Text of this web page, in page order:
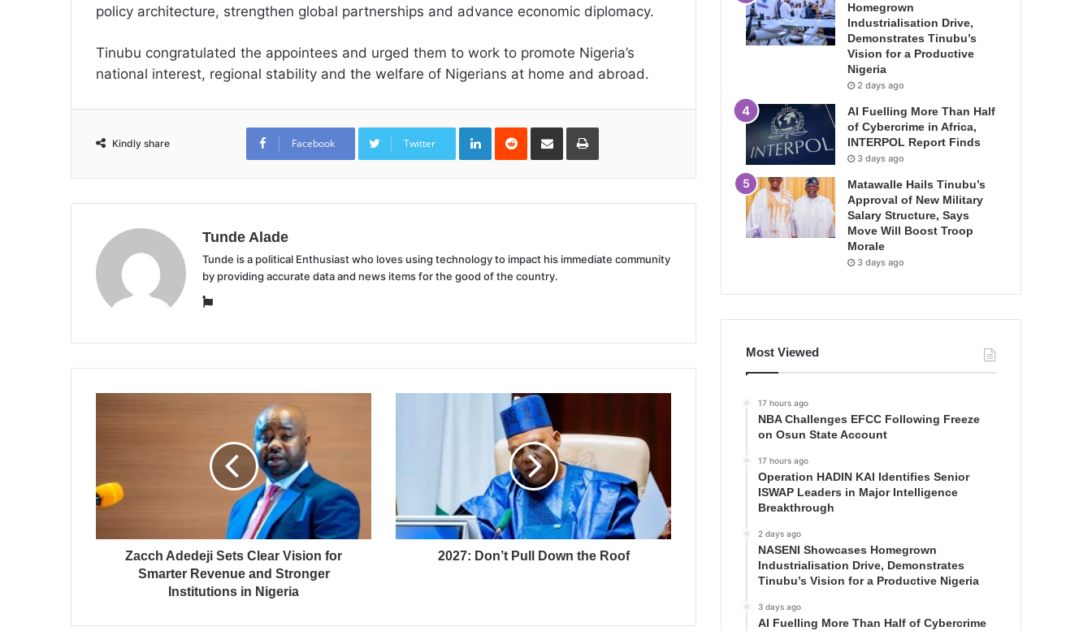
policy architecture, strengthen global partnerships and advance economic diplomacy.
Tinubu congratulated the appointees and urged them to work to promote Nigeria’s
national interest, regional stability and the welfare of Nigerians at home and abroad.
Kindly share Facebook Twitter
LinkedInReddit Share
Email
Print
Tunde Alade
Tunde is a political Enthusiast who loves using technology to impact his immediate community
by providing accurate data and news items for the good of the country.
Website
Zacch Adedeji Sets Clear Vision for
Smarter Revenue and Stronger
Institutions in Nigeria
2027: Don’t Pull Down the Roof
Homegrown
Industrialisation Drive,
Demonstrates Tinubu’s
Vision for a Productive
Nigeria
2 days ago
AI Fuelling More Than Half
of Cybercrime in Africa,
INTERPOL Report Finds
3 days ago
Matawalle Hails Tinubu’s
Approval of New Military
Salary Structure, Says
Move Will Boost Troop
Morale
3 days ago
Most Viewed
17 hours ago
NBA Challenges EFCC Following Freeze
on Osun State Account
17 hours ago
Operation HADIN KAI Identifies Senior
ISWAP Leaders in Major Intelligence
Breakthrough
2 days ago
NASENI Showcases Homegrown
Industrialisation Drive, Demonstrates
Tinubu’s Vision for a Productive Nigeria
3 days ago
AI Fuelling More Than Half of Cybercrime